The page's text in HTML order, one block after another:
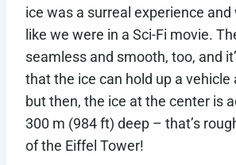
ice was a surreal experience
like we were in a Sci-Fi movie.
seamless and smooth, too, and
that the ice can hold up a vehicle
but then, the ice at the center is
300 m (984 ft) deep – that’s
of the Eiffel Tower!